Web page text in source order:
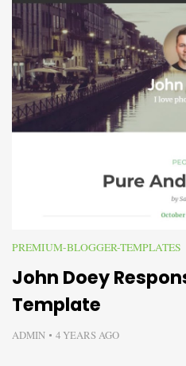
PREMIUM-BLOGGER-TEMPLATES
John Doey
Template
ADMIN 4 YEARS AGO